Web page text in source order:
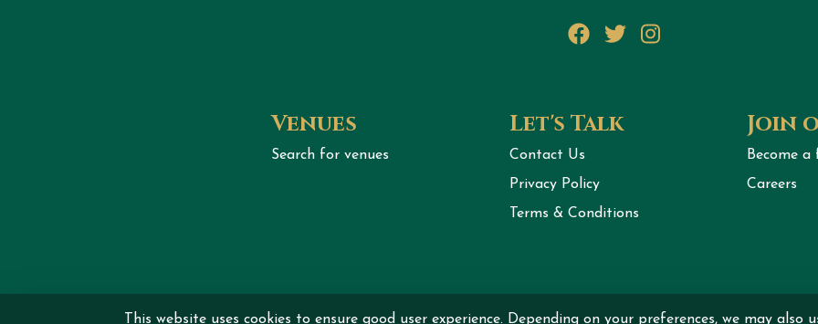
Facebook
Twitter
Instagram
Venues
Search for venues
Let's Talk
Contact Us
Privacy Policy
Terms & Conditions
Join
Become a
Careers
Copyright © 2026 MCGETTIGAN INTERNATIONAL DMCC All rights
This website uses cookies to ensure good user experience. Depending on your preferences, we may also